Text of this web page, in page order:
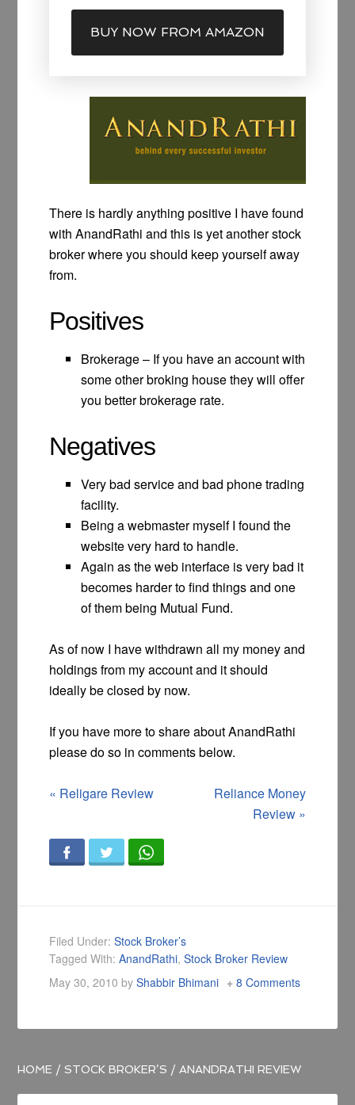
BUY NOW FROM AMAZON
There is hardly anything positive I have found
with AnandRathi and this is yet another stock
broker where you should keep yourself away
from.
Positives
Brokerage – If you have an account with
some other broking house they will offer
you better brokerage rate.
Negatives
Very bad service and bad phone trading
facility.
Being a webmaster myself I found the
website very hard to handle.
Again as the web interface is very bad it
becomes harder to find things and one
of them being Mutual Fund.
As of now I have withdrawn all my money and
holdings from my account and it should
ideally be closed by now.
If you have more to share about AnandRathi
please do so in comments below.
« Religare Review
Reliance Money
Review»
Filed Under:Stock Broker’s
Tagged With:AnandRathi,Stock Broker Review
May 30, 2010 byShabbir Bhimani 8 Comments
HOME / STOCK BROKER’S / ANANDRATHI REVIEW